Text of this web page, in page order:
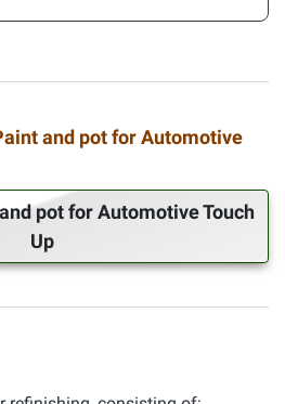
and pot for Automotive
pot for Automotive Touch
Up